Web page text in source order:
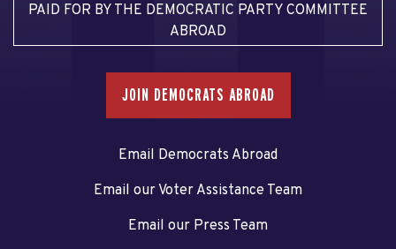
PAID FOR BY THE DEMOCRATIC PARTY COMMITTEE
ABROAD
JOIN DEMOCRATS ABROAD
Email Democrats Abroad
Email our Voter Assistance Team
Email our Press Team